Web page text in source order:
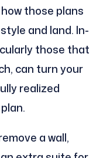
those plans
and land. In-
those that
can turn your
realized
a wall,